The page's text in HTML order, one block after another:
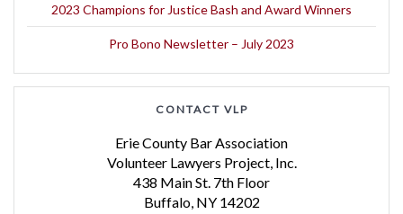
2023 Champions for Justice Bash and Award Winners
Pro Bono Newsletter – July 2023
CONTACT VLP
Erie County Bar Association
Volunteer Lawyers Project, Inc.
438 Main St. 7th Floor
Buffalo, NY 14202